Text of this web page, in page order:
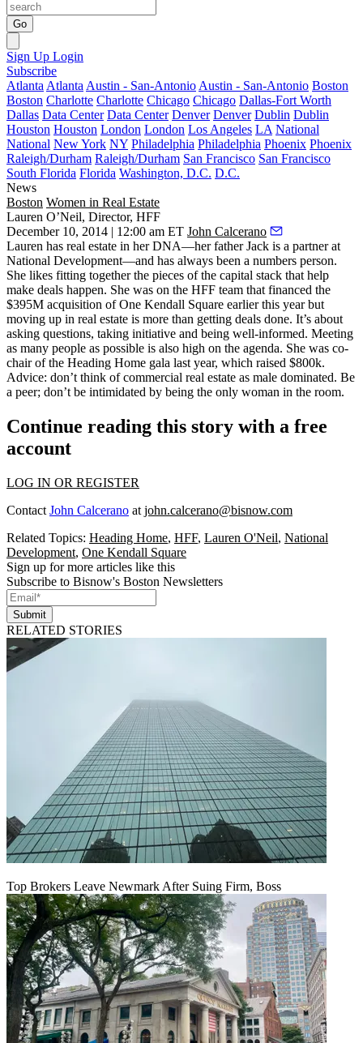
Go
Sign Up Login
Subscribe
Atlanta Atlanta Austin - San-Antonio Austin - San-Antonio Boston
Boston Charlotte Charlotte Chicago Chicago Dallas-Fort Worth
Dallas Data Center Data Center Denver Denver Dublin Dublin
Houston Houston London London Los Angeles LA National
National New York NY Philadelphia Philadelphia Phoenix Phoenix
Raleigh/Durham Raleigh/Durham San Francisco San Francisco
South Florida Florida Washington, D.C. D.C.
News
Boston Women in Real Estate
Lauren O’Neil, Director, HFF
December 10, 2014 | 12:00 am ET John Calcerano
Lauren has real estate in herDNA—her father Jack is a partner at
National Development—and has always been a numbers person.
She likes fitting together the pieces of the capital stack that help
make deals happen. She was on the HFF team that financed the
$395M acquisition ofOne Kendall Square earlier this year but
moving up in real estate is more than getting deals done. It’s about
asking questions, taking initiative and being well-informed. Meeting
as many people as possible is also high on the agenda. She was co-
chair of the Heading Home gala last year, which raised $800k.
Advice: don’t think of commercial real estate as male dominated. Be
a peer; don’t be intimidated by being the only woman in the room.
Continue reading this story with a free
account
LOG IN OR REGISTER
Contact John Calcerano at john.calcerano@bisnow.com
Related Topics: Heading Home, HFF, Lauren O'Neil, National
Development, One Kendall Square
Sign up for more articles like this
Subscribe to Bisnow's Boston Newsletters
Submit
RELATED STORIES
Top Brokers Leave Newmark After Suing Firm, Boss